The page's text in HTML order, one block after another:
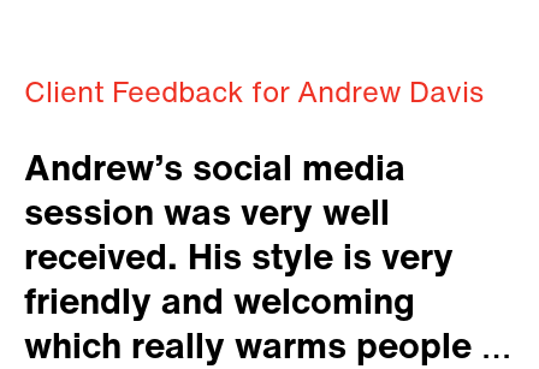
Client Feedback for Andrew Davis
Andrew’s social media
session was very well
received. His style is very
friendly and welcoming
which really warms people to